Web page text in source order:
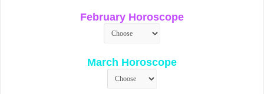
February Horoscope
March Horoscope